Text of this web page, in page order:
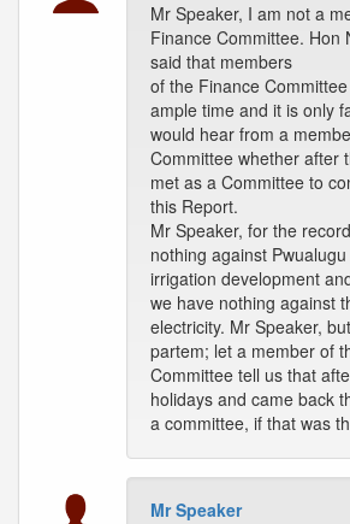
Mr Speaker, I am not a
Finance Committee. Hon
said that members
of the Finance
ample time and it is only
would hear from a
Committee whether after
met as a Committee to
this Report.
Mr Speaker, for the
nothing against
irrigation development
we have nothing against
electricity. Mr Speaker,
partem; let a member of
Committee tell us that
holidays and came back
a committee, if that was
Mr Speaker